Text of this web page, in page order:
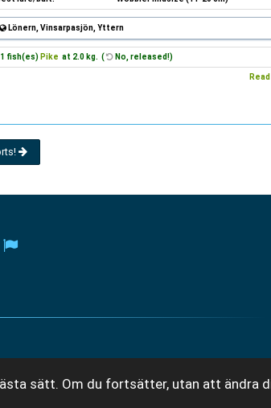
sätt. Om du fortsätter, utan att ändra
Lönern, Vinsarpasjön, Yttern
1 fish(es) Pike at 2.0 kg. ( No, released!)